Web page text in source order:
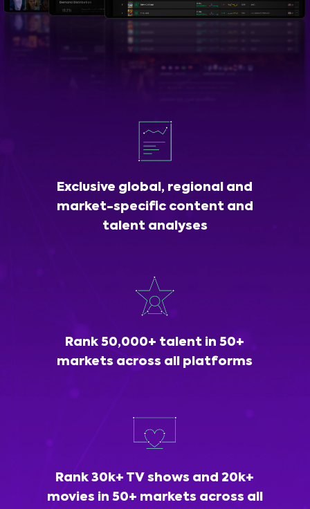
Exclusive global, regional and
market-specific content and
talent analyses
Rank 50,000+ talent in 50+
markets across all platforms
Rank 30k+ TV shows and 20k+
movies in 50+ markets across all